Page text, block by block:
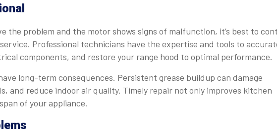
the problem and the motor shows signs of malfunction, it’s best to
Professional technicians have the expertise and tools to
components, and restore your range hood to optimal performance.
long-term consequences. Persistent grease buildup can damage
and reduce indoor air quality. Timely repair not only improves kitchen
of your appliance.